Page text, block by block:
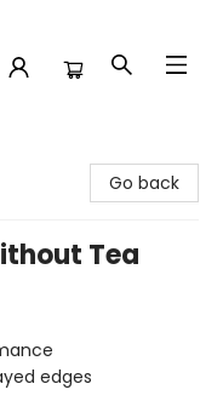
Go back
Tea
edges